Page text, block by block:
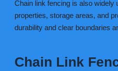
Chain link fencing is also widely
properties, storage areas, and
durability and clear boundaries
Chain Link